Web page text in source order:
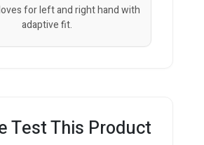
for left and right hand with
adaptive fit.
Test This Product